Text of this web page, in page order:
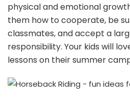
physical and emotional
them how to cooperate, be
classmates, and accept a
responsibility. Your kids will
lessons on their summer